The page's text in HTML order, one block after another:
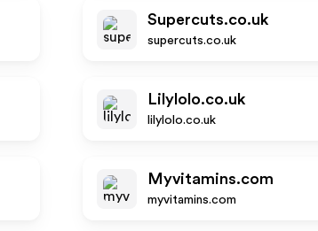
Supercuts.co.uk
supercuts.co.uk
Lilylolo.co.uk
lilylolo.co.uk
Myvitamins.com
myvitamins.com